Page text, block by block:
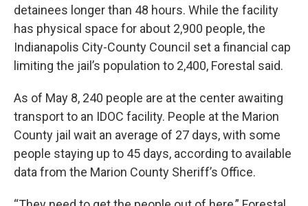
detainees longer than 48 hours. While the facility
has physical space for about 2,900 people, the
Indianapolis City-County Council set a financial cap
limiting the jail’s population to 2,400, Forestal said.
As of May 8, 240 people are at the center awaiting
transport to an IDOC facility. People at the Marion
County jail wait an average of 27 days, with some
people staying up to 45 days, according to available
data from the Marion County Sheriff’s Office.